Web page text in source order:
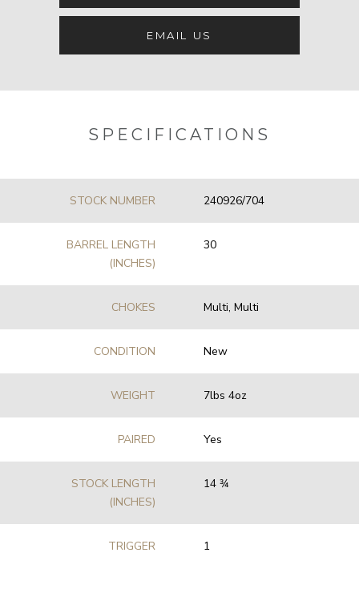
EMAIL US
SPECIFICATIONS
STOCK NUMBER 240926/704
BARREL LENGTH
(INCHES)
30
CHOKES Multi, Multi
CONDITION New
WEIGHT 7lbs 4oz
PAIRED Yes
STOCK LENGTH
(INCHES)
14 3⁄4
TRIGGER 1